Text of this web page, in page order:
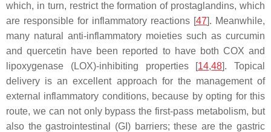
which, in turn, restrict the formation of prostaglandins, which
are responsible for inflammatory reactions [47]. Meanwhile,
many natural anti-inflammatory moieties such as curcumin
and quercetin have been reported to have both COX and
lipoxygenase (LOX)-inhibiting properties [14,48]. Topical
delivery is an excellent approach for the management of
external inflammatory conditions, because by opting for this
route, we can not only bypass the first-pass metabolism, but
also the gastrointestinal (GI) barriers; these are the gastric